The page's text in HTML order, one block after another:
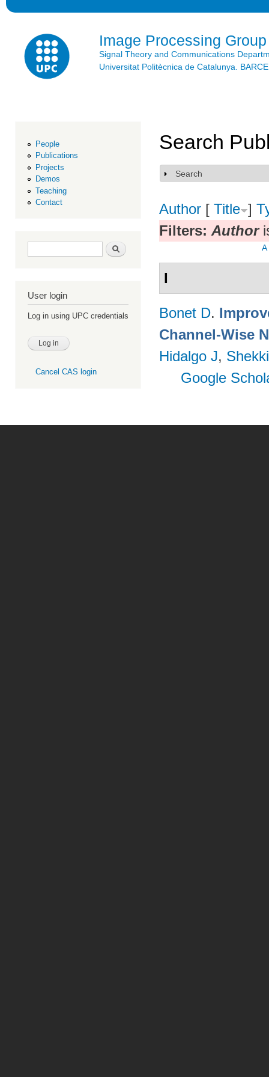
Image Processing Group
Signal Theory and Communications
Universitat Politècnica de Catalunya.
People
Publications
Projects
Demos
Teaching
Contact
Search form Search
User login
Log in using UPC credentials
Cancel CAS login
Search
Show
Search
Author [ Title ]
Filters: Author
A
I
Bonet D.
Channel-Wise
Hidalgo J,
Google